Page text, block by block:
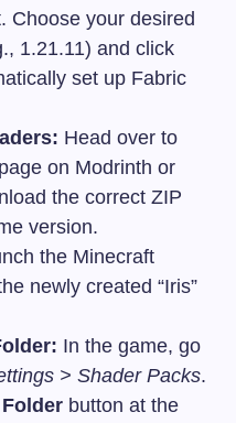
Choose your desired
1.21.11) and click
set up Fabric
Head over to
on Modrinth or
the correct ZIP
version.
the Minecraft
newly created “Iris”
In the game, go
> Shader Packs.
button at the